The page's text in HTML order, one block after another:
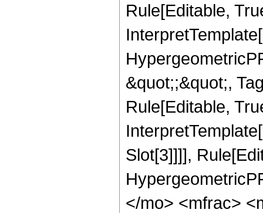
Rule[Editable,
&quot;;&quot;,
Rule[Editable,
Slot[3]]]],
</mo> <mfrac>